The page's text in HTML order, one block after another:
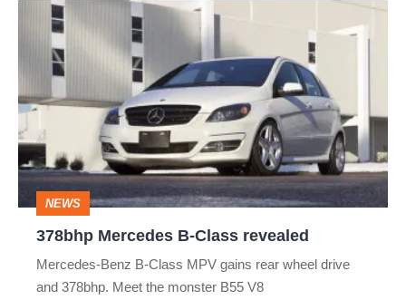
378bhp
Class
revealed
NEWS
378bhp Mercedes B-Class revealed
Mercedes-Benz B-Class MPV gains rear wheel drive
and 378bhp. Meet the monster B55 V8